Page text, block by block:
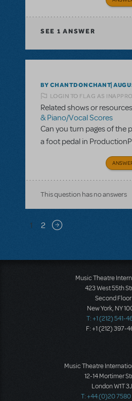
SEE 1 ANSWER
BY CHANTDONCHANT
LOGIN TO FLAG AS
Related shows or
& Piano/Vocal Scores
Can you turn pages of the
a foot pedal in
This question has no answers
Pagination
1 2 Next page
Music Theatre
423 West 55th
Second Floor
New York, NY
T: +1 (212) 541-
F: +1 (212) 397-
Music Theatre
12-14 Mortimer
London W1T
T: +44 (0)20 7580